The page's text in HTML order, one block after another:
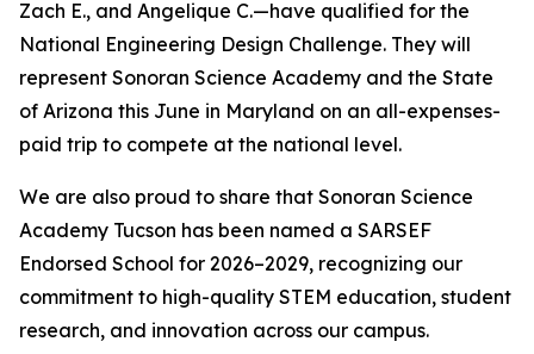
Zach E., and Angelique C.—have qualified for the
National Engineering Design Challenge. They will
represent Sonoran Science Academy and the State
of Arizona this June in Maryland on an all-expenses-
paid trip to compete at the national level.
We are also proud to share that Sonoran Science
Academy Tucson has been named a SARSEF
Endorsed School for 2026–2029, recognizing our
commitment to high-quality STEM education, student
research, and innovation across our campus.